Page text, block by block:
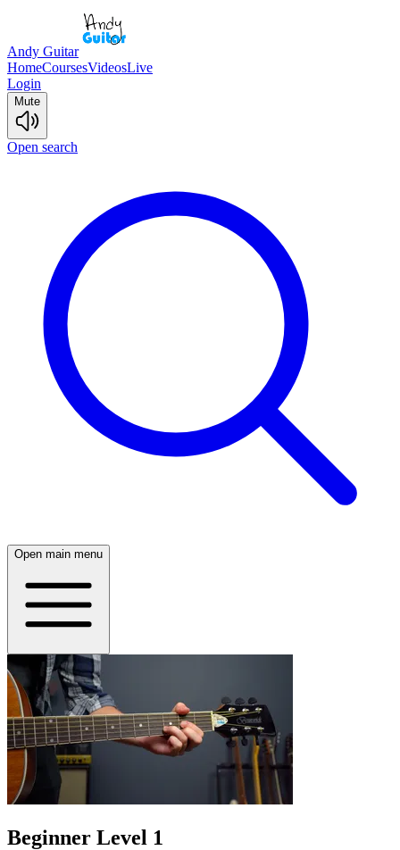
Andy Guitar
HomeCoursesVideosLive
Login
Mute
Open search
Open main menu
Beginner Level 1